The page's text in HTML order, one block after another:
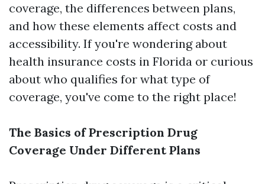
coverage, the differences between plans,
and how these elements affect costs and
accessibility. If you're wondering about
health insurance costs in Florida or curious
about who qualifies for what type of
coverage, you've come to the right place!
The Basics of Prescription Drug
Coverage Under Different Plans